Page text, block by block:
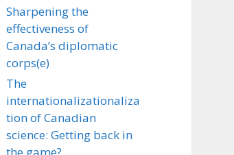
Sharpening the
effectiveness of
Canada’s diplomatic
corps(e)
The
internationalizationaliza
tion of Canadian
science: Getting back in